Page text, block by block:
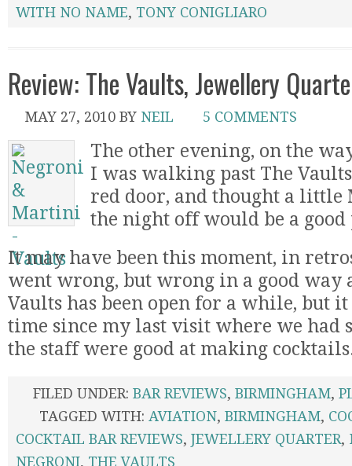
WITH NO NAME, TONY CONIGLIARO
Review: The Vaults, Jewellery
MAY 27, 2010 BY NEIL 5 COMMENTS
The other evening, on the
I was walking past The
red door, and thought a
the night off would be a good
It may have been this moment, in
went wrong, but wrong in a good way
Vaults has been open for a while, but
time since my last visit where we had
the staff were good at making
FILED UNDER: BAR REVIEWS, BIRMINGHAM,
TAGGED WITH: AVIATION, BIRMINGHAM,
COCKTAIL BAR REVIEWS, JEWELLERY QUARTER,
NEGRONI, THE VAULTS